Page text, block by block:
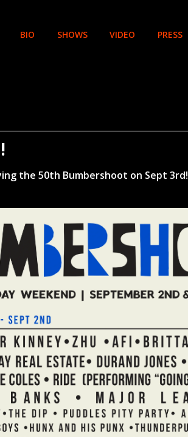
BIO SHOWS VIDEO PRESS
the 50th Bumbershoot on Sept 3rd!